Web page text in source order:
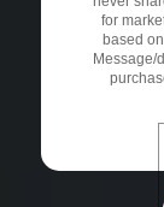
for
based
Message/